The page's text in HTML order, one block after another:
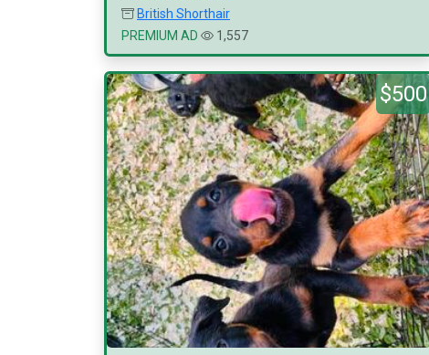
British Shorthair
PREMIUM AD
1,557
$500